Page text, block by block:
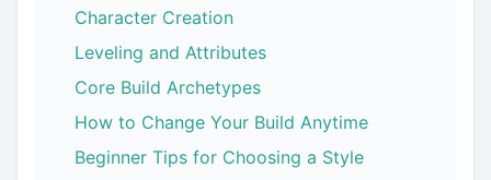
Character Creation
Leveling and Attributes
Core Build Archetypes
How to Change Your Build Anytime
Beginner Tips for Choosing a Style